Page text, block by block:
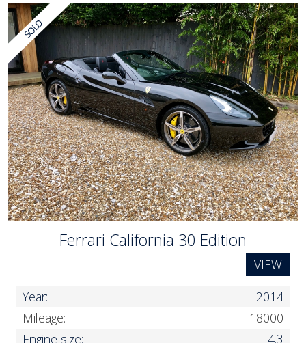
Ferrari California 30 Edition
VIEW
Year:
2014
Mileage:
18000
Engine size:
4.3